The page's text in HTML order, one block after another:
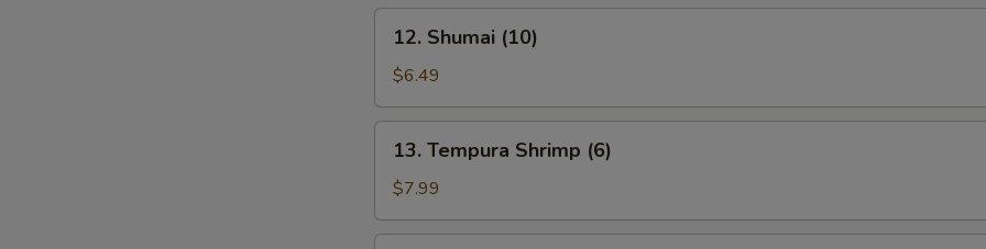
Shumai
(10)
12. Shumai (10)
$6.49
Tempura
Shrimp
(6)
13. Tempura Shrimp (6)
$7.99